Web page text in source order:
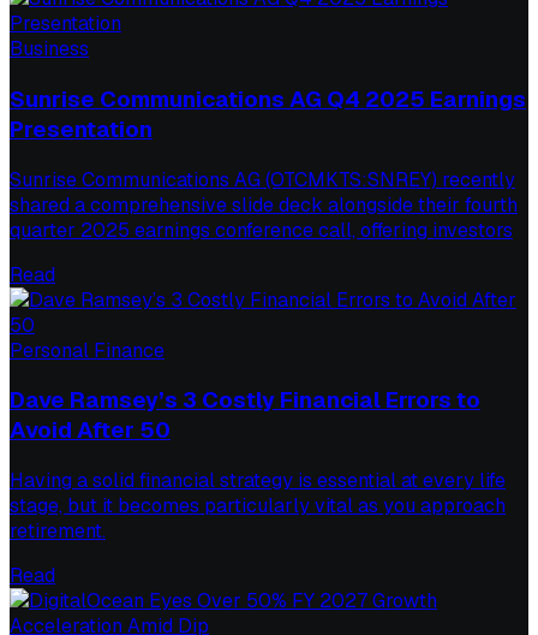
Business
Sunrise Communications AG Q4 2025 Earnings
Presentation
Sunrise Communications AG (OTCMKTS:SNREY) recently
shared a comprehensive slide deck alongside their fourth
quarter 2025 earnings conference call, offering investors
Read
Personal Finance
Dave Ramsey’s 3 Costly Financial Errors to
Avoid After 50
Having a solid financial strategy is essential at every life
stage, but it becomes particularly vital as you approach
retirement.
Read